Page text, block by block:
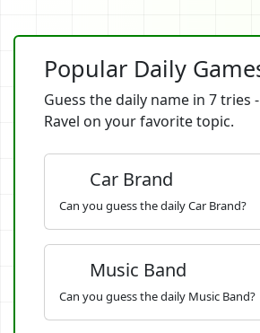
Popular Daily
Guess the daily name in 7 tries
Ravel on your favorite topic.
Car Brand
Can you guess the daily Car Brand?
Music Band
Can you guess the daily Music Band?